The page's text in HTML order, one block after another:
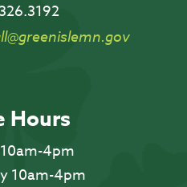
Hours
4pm
10am-4pm